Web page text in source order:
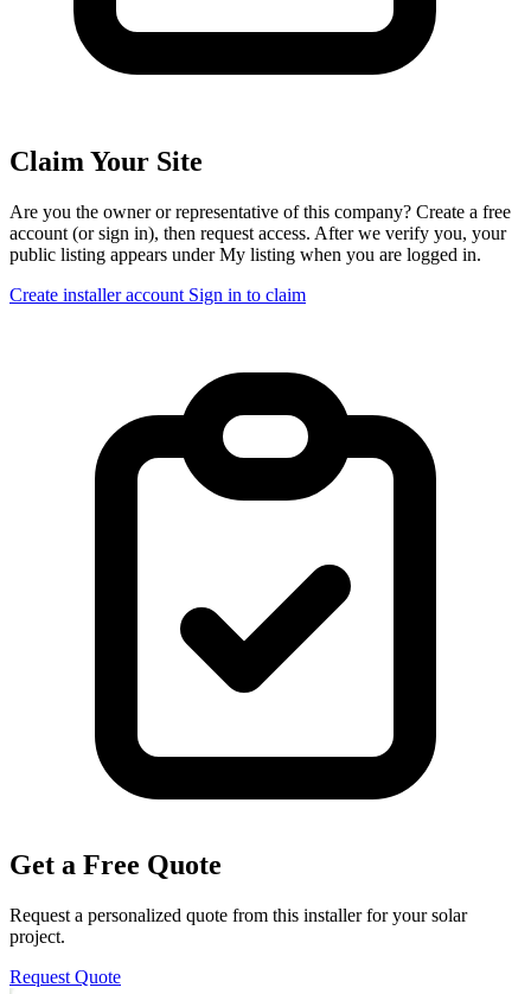
Claim Your Site
Are you the owner or representative of this company? Create a free
account (or sign in), then request access. After we verify you, your
public listing appears under My listing when you are logged in.
Create installer account Sign in to claim
Get a Free Quote
Request a personalized quote from this installer for your solar
project.
Request Quote